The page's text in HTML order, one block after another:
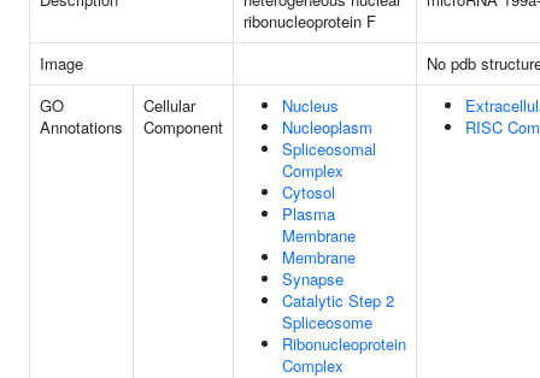
ribonucleoprotein F
Image
No pdb
GO
Annotations
Cellular
Component
Nucleus
Nucleoplasm
Spliceosomal
Complex
Cytosol
Plasma
Membrane
Membrane
Synapse
Catalytic Step 2
Spliceosome
Ribonucleoprotein
Complex
RISC